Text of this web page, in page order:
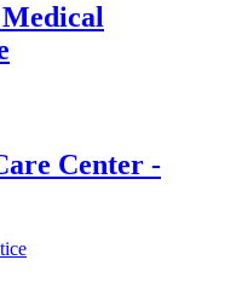
Center -